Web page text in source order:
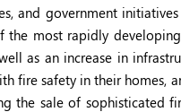
and government
the most rapidly
as an increase in
fire safety in their
the sale of sophisticated